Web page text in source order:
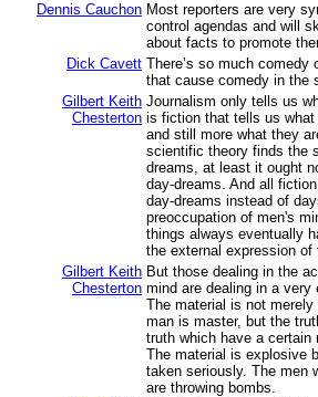
Dennis Cauchon Most reporters are very
control agendas and will
about facts to promote
Dick Cavett There’s so much comedy
that cause comedy in the
Gilbert Keith
Chesterton
Journalism only tells us
is fiction that tells us
and still more what they
scientific theory finds the
dreams, at least it ought
day-dreams. And all
day-dreams instead of
preoccupation of men's
things always eventually
the external expression of
Gilbert Keith
Chesterton
But those dealing in the
mind are dealing in a very
The material is not
man is master, but the
truth which have a certain
The material is explosive
taken seriously. The men
are throwing bombs.